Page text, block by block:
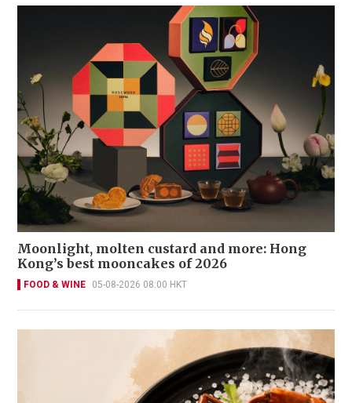
Moonlight, molten custard and more: Hong
Kong’s best mooncakes of 2026
FOOD & WINE 05-08-2026 08:00 HKT